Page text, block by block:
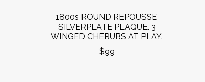
1800s ROUND REPOUSSE’
SILVERPLATE PLAQUE. 3
WINGED CHERUBS AT PLAY.
$99